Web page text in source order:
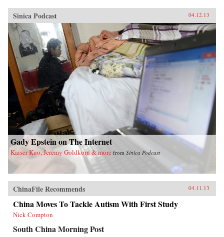
Sinica Podcast 04.12.13
Gady Epstein on The Internet
Kaiser Kuo, Jeremy Goldkorn & more from Sinica Podcast
ChinaFile Recommends 04.11.13
China Moves To Tackle Autism With First Study
Nick Compton
South China Morning Post